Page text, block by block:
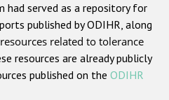
hate crime
on religion or belief
hate crime
served as a repository for
published by ODIHR, along
related to tolerance
resources are already publicly
published on the ODIHR